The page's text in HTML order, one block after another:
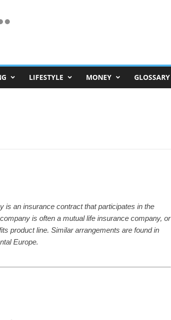
LIFESTYLE MONEY GLOSSARY
is an insurance contract that participates in the
is often a mutual life insurance company, or
product line. Similar arrangements are found in
Europe.